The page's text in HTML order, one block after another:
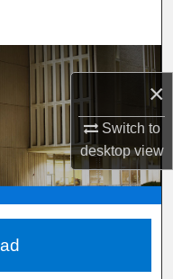
×
Switch to
desktopview
or Office
Network™